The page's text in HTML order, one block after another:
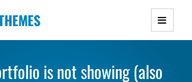
Responsive WordPress Themes with
and Lightweight Responsive
is not showing (also